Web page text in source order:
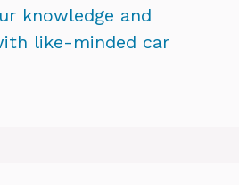
knowledge and
like-minded car